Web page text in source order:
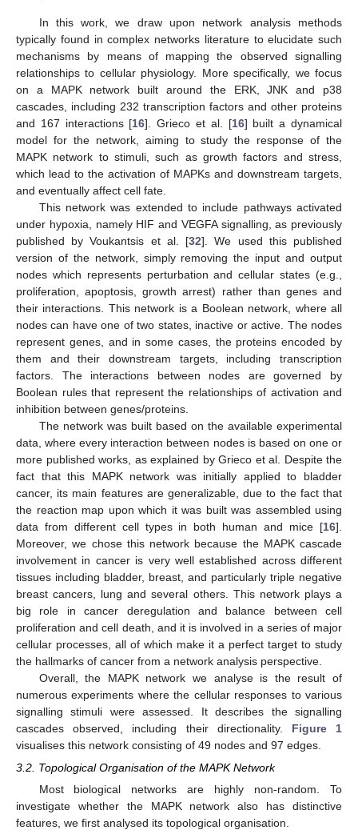
In this work, we draw upon network analysis methods
typically found in complex networks literature to elucidate such
mechanisms by means of mapping the observed signalling
relationships to cellular physiology. More specifically, we focus
on a MAPK network built around the ERK, JNK and p38
cascades, including 232 transcription factors and other proteins
and 167 interactions [16]. Grieco et al. [16] built a dynamical
model for the network, aiming to study the response of the
MAPK network to stimuli, such as growth factors and stress,
which lead to the activation of MAPKs and downstream targets,
and eventually affect cell fate.
This network was extended to include pathways activated
under hypoxia, namely HIF and VEGFA signalling, as previously
published by Voukantsis et al. [32]. We used this published
version of the network, simply removing the input and output
nodes which represents perturbation and cellular states (e.g.,
proliferation, apoptosis, growth arrest) rather than genes and
their interactions. This network is a Boolean network, where all
nodes can have one of two states, inactive or active. The nodes
represent genes, and in some cases, the proteins encoded by
them and their downstream targets, including transcription
factors. The interactions between nodes are governed by
Boolean rules that represent the relationships of activation and
inhibition between genes/proteins.
The network was built based on the available experimental
data, where every interaction between nodes is based on one or
more published works, as explained by Grieco et al. Despite the
fact that this MAPK network was initially applied to bladder
cancer, its main features are generalizable, due to the fact that
the reaction map upon which it was built was assembled using
data from different cell types in both human and mice [16].
Moreover, we chose this network because the MAPK cascade
involvement in cancer is very well established across different
tissues including bladder, breast, and particularly triple negative
breast cancers, lung and several others. This network plays a
big role in cancer deregulation and balance between cell
proliferation and cell death, and it is involved in a series of major
cellular processes, all of which make it a perfect target to study
the hallmarks of cancer from a network analysis perspective.
Overall, the MAPK network we analyse is the result of
numerous experiments where the cellular responses to various
signalling stimuli were assessed. It describes the signalling
cascades observed, including their directionality. Figure 1
visualises this network consisting of 49 nodes and 97 edges.
3.2. Topological Organisation of the MAPK Network
Most biological networks are highly non-random. To
investigate whether the MAPK network also has distinctive
features, we first analysed its topological organisation.